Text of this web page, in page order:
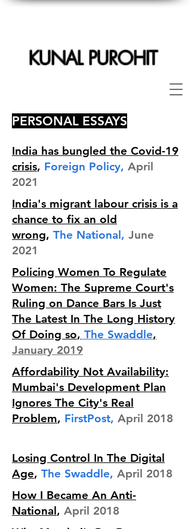
KUNAL PUROHIT
PERSONAL ESSAYS
India has bungled the Covid-19
crisis, Foreign Policy, April
2021
India's migrant labour crisis is a
chance to fix an old
wrong, The National, June
2021
Policing Women To Regulate
Women: The Supreme Court's
Ruling on Dance Bars Is Just
The Latest In The Long History
Of Doing so, The Swaddle,
January 2019
Affordability Not Availability:
Mumbai's Development Plan
Ignores The City's Real
Problem, FirstPost, April 2018
Losing Control In The Digital
Age, The Swaddle, April 2018
How I Became An Anti-
National, April 2018